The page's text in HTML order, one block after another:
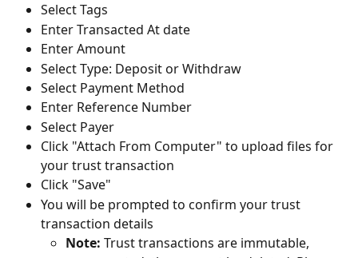
Select Tags
Enter Transacted At date
Enter Amount
Select Type: Deposit or Withdraw
Select Payment Method
Enter Reference Number
Select Payer
Click "Attach From Computer" to upload files for
your trust transaction
Click "Save"
You will be prompted to confirm your trust
transaction details
Note: Trust transactions are immutable,